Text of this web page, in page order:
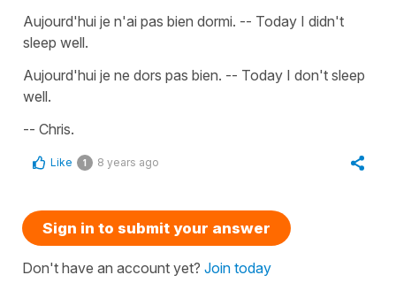
Aujourd'hui je n'ai pas bien dormi. -- Today I didn't
sleep well.
Aujourd'hui je ne dors pas bien. -- Today I don't sleep
well.
-- Chris.
Like 1 8 years ago
Sign in to submit your answer
Don't have an account yet? Join today